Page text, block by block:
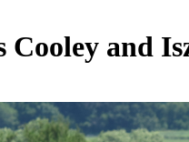
and